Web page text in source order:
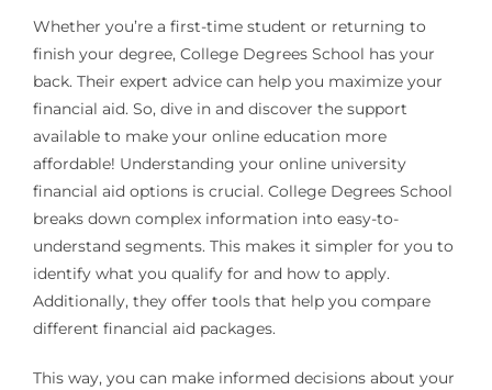
Whether you’re a first-time student or returning to
finish your degree, College Degrees School has your
back. Their expert advice can help you maximize your
financial aid. So, dive in and discover the support
available to make your online education more
affordable! Understanding your online university
financial aid options is crucial. College Degrees School
breaks down complex information into easy-to-
understand segments. This makes it simpler for you to
identify what you qualify for and how to apply.
Additionally, they offer tools that help you compare
different financial aid packages.
This way, you can make informed decisions about your